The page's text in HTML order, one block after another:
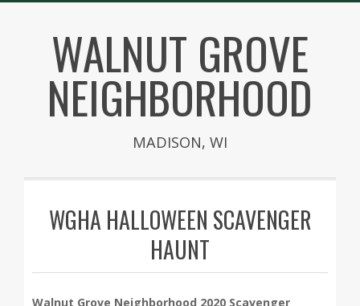
contentWALNUT GROVE
NEIGHBORHOOD
MADISON, WI
MenuWGHA HALLOWEEN SCAVENGER
HAUNT
Walnut Grove Neighborhood 2020 Scavenger